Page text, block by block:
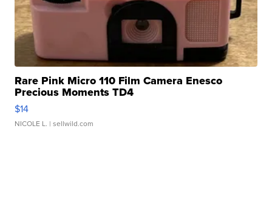
Rare Pink Micro 110 Film Camera Enesco
Precious Moments TD4
$14
NICOLE L. | sellwild.com